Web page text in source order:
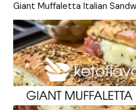
Giant Muffaletta Italian